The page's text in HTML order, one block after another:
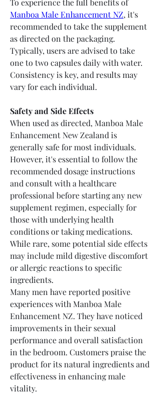
Manboa Male Enhancement NZ, it's
recommended to take the supplement
as directed on the packaging.
Typically, users are advised to take
one to two capsules daily with water.
Consistency is key, and results may
vary for each individual.
Safety and Side Effects
When used as directed, Manboa Male
Enhancement New Zealand is
generally safe for most individuals.
However, it's essential to follow the
recommended dosage instructions
and consult with a healthcare
professional before starting any new
supplement regimen, especially for
those with underlying health
conditions or taking medications.
While rare, some potential side effects
may include mild digestive discomfort
or allergic reactions to specific
ingredients.
Many men have reported positive
experiences with Manboa Male
Enhancement NZ. They have noticed
improvements in their sexual
performance and overall satisfaction
in the bedroom. Customers praise the
product for its natural ingredients and
effectiveness in enhancing male
vitality.